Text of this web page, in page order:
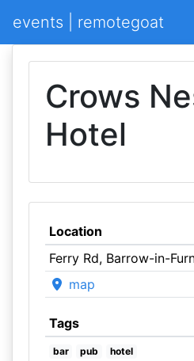
events | remotegoat
Crows
Hotel
Location
Ferry Rd, Barrow-in-
map
Tags
bar pub hotel